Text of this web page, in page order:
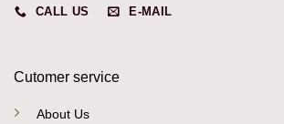
CALL US E-MAIL
Cutomer service
About Us